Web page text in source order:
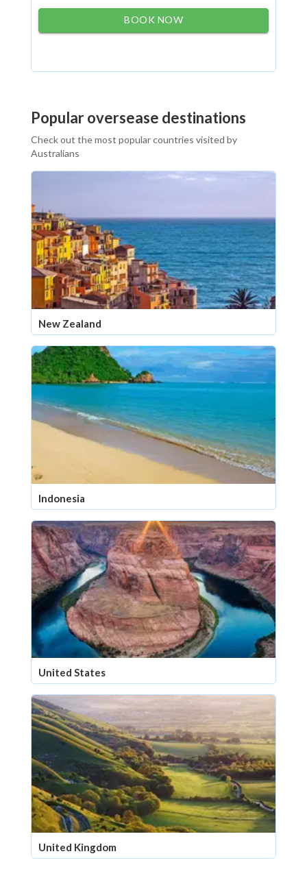
BOOK NOW
Popular oversease destinations
Check out the most popular countries visited by
Australians
New Zealand
Indonesia
United States
United Kingdom